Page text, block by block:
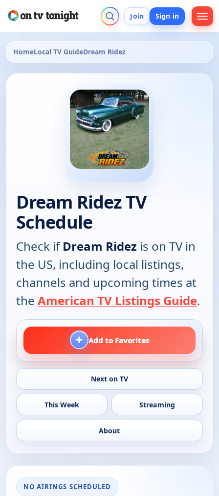
Join Sign in
HomeLocal TV GuideDream Ridez
Dream Ridez TV
Schedule
Check ifDream Ridez is on TV in
the US, including local listings,
channels and upcoming times at
the American TV Listings Guide.
+ Add to Favorites
Next on TV
This Week Streaming
About
NO AIRINGS SCHEDULED